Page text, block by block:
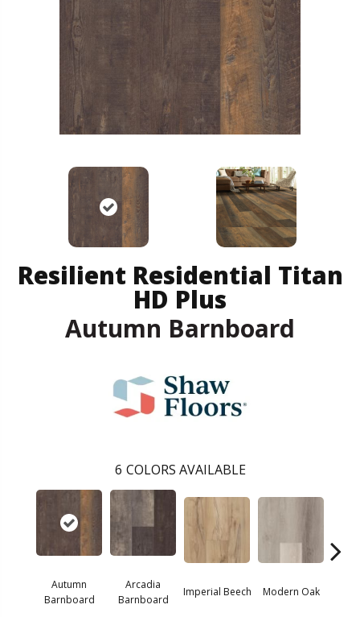
Resilient Residential Titan
HD Plus
Autumn Barnboard
6 COLORS AVAILABLE
Autumn
Barnboard
Arcadia
Barnboard
Imperial Beech Modern Oak